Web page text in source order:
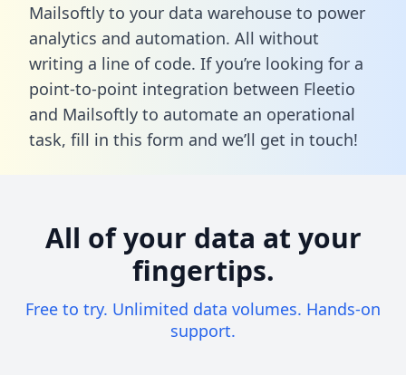
Mailsoftly to your data warehouse to power
analytics and automation. All without
writing a line of code. If you’re looking for a
point-to-point integration between Fleetio
and Mailsoftly to automate an operational
task, fill in this form and we’ll get in touch!
All of your data at your
fingertips.
Free to try. Unlimited data volumes. Hands-on
support.